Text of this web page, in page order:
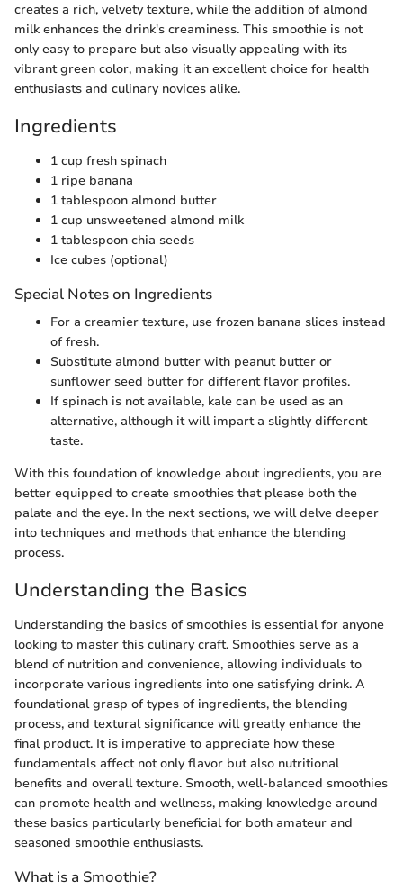
creates a rich, velvety texture, while the addition of almond
milk enhances the drink's creaminess. This smoothie is not
only easy to prepare but also visually appealing with its
vibrant green color, making it an excellent choice for health
enthusiasts and culinary novices alike.
Ingredients
1 cup fresh spinach
1 ripe banana
1 tablespoon almond butter
1 cup unsweetened almond milk
1 tablespoon chia seeds
Ice cubes (optional)
Special Notes on Ingredients
For a creamier texture, use frozen banana slices instead
of fresh.
Substitute almond butter with peanut butter or
sunflower seed butter for different flavor profiles.
If spinach is not available, kale can be used as an
alternative, although it will impart a slightly different
taste.
With this foundation of knowledge about ingredients, you are
better equipped to create smoothies that please both the
palate and the eye. In the next sections, we will delve deeper
into techniques and methods that enhance the blending
process.
Understanding the Basics
Understanding the basics of smoothies is essential for anyone
looking to master this culinary craft. Smoothies serve as a
blend of nutrition and convenience, allowing individuals to
incorporate various ingredients into one satisfying drink. A
foundational grasp of types of ingredients, the blending
process, and textural significance will greatly enhance the
final product. It is imperative to appreciate how these
fundamentals affect not only flavor but also nutritional
benefits and overall texture. Smooth, well-balanced smoothies
can promote health and wellness, making knowledge around
these basics particularly beneficial for both amateur and
seasoned smoothie enthusiasts.
What is a Smoothie?